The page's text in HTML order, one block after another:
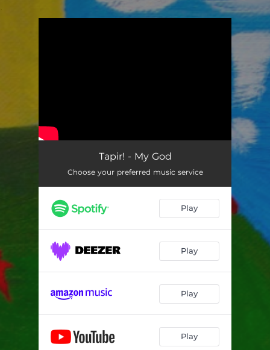
Tapir! - My God
Choose your preferred music service
Play
Play
Play
Play